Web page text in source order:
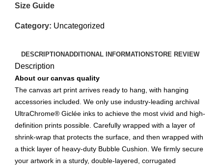
Size Guide
Category: Uncategorized
DESCRIPTIONADDITIONAL INFORMATIONSTORE REVIEW
Description
About our canvas quality
The canvas art print arrives ready to hang, with hanging
accessories included. We only use industry-leading archival
UltraChrome® Giclée inks to achieve the most vivid and high-
definition prints possible. Carefully wrapped with a layer of
shrink-wrap that protects the surface, and then wrapped with
a thick layer of heavy-duty Bubble Cushion. We firmly secure
your artwork in a sturdy, double-layered, corrugated